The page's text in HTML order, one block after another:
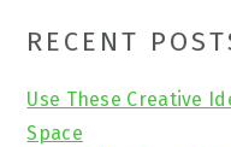
Primary
Sidebar
RECENT
Use These Creative
Space